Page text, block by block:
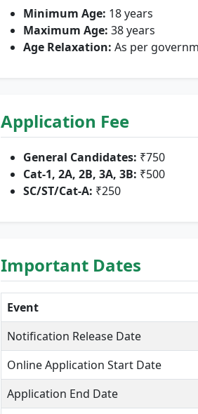
Minimum Age: 18 years
Maximum Age: 38 years
Age Relaxation: As per
Application Fee
General Candidates: ₹750
Cat-1, 2A, 2B, 3A, 3B: ₹500
SC/ST/Cat-A: ₹250
Important Dates
Event
Notification Release Date
Online Application Start Date
Application End Date